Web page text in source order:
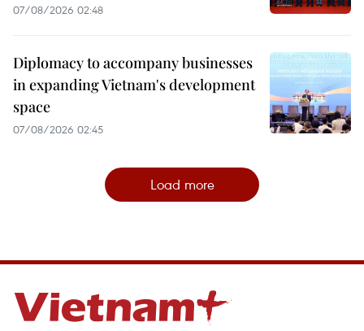
07/08/2026 02:48
Diplomacy to accompany businesses
in expanding Vietnam's development
space
07/08/2026 02:45
Load more